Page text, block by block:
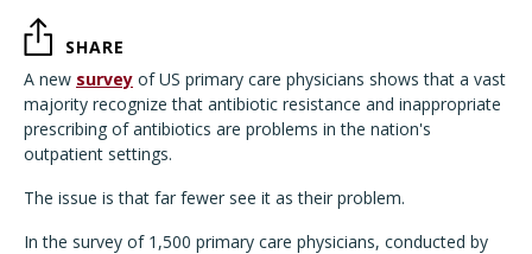
SHARE
A new survey of US primary care physicians shows that a vast
majority recognize that antibiotic resistance and inappropriate
prescribing of antibiotics are problems in the nation's
outpatient settings.
The issue is that far fewer see it as their problem.
In the survey of 1,500 primary care physicians, conducted by